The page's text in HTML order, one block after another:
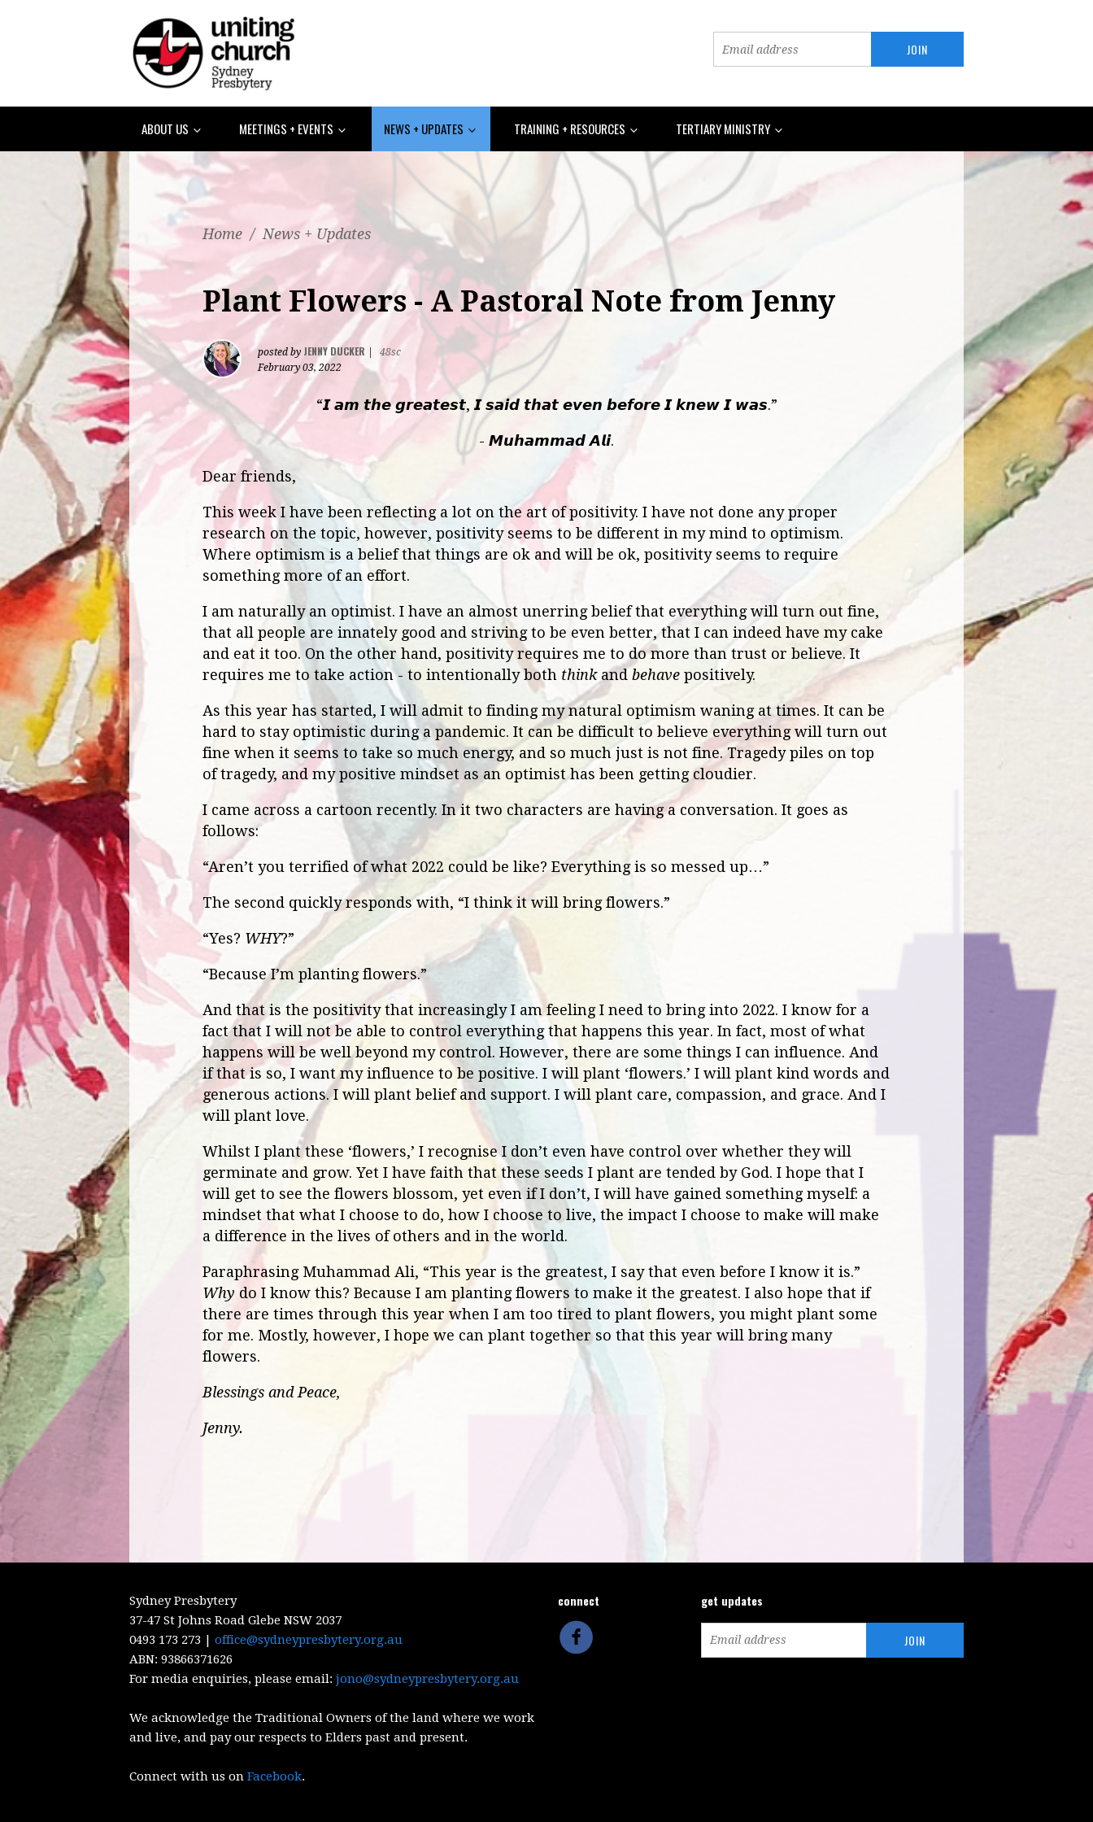
ABOUT US MEETINGS + EVENTS NEWS + UPDATES TRAINING + RESOURCES TERTIARY MINISTRY
Home / News + Updates
Plant Flowers - A Pastoral Note from Jenny
posted by JENNY DUCKER
48sc
February 03, 2022
“𝙄 𝙖𝙢 𝙩𝙝𝙚 𝙜𝙧𝙚𝙖𝙩𝙚𝙨𝙩, 𝙄 𝙨𝙖𝙞𝙙 𝙩𝙝𝙖𝙩 𝙚𝙫𝙚𝙣 𝙗𝙚𝙛𝙤𝙧𝙚 𝙄 𝙠𝙣𝙚𝙬 𝙄 𝙬𝙖𝙨.”
- 𝙈𝙪𝙝𝙖𝙢𝙢𝙖𝙙 𝘼𝙡𝙞.
Dear friends,
This week I have been reflecting a lot on the art of positivity. I have not done any proper
research on the topic, however, positivity seems to be different in my mind to optimism.
Where optimism is a belief that things are ok and will be ok, positivity seems to require
something more of an effort.
I am naturally an optimist. I have an almost unerring belief that everything will turn out fine,
that all people are innately good and striving to be even better, that I can indeed have my cake
and eat it too. On the other hand, positivity requires me to do more than trust or believe. It
requires me to take action - to intentionally both thinkand behave positively.
As this year has started, I will admit to finding my natural optimism waning at times. It can be
hard to stay optimistic during a pandemic. It can be difficult to believe everything will turn out
fine when it seems to take so much energy, and so much just is not fine. Tragedy piles on top
of tragedy, and my positive mindset as an optimist has been getting cloudier.
I came across a cartoon recently. In it two characters are having a conversation. It goes as
follows:
“Aren’t you terrified of what 2022 could be like? Everything is so messed up…”
The second quickly responds with, “I think it will bring flowers.”
“Yes? WHY?”
“Because I’m planting flowers.”
And that is the positivity that increasingly I am feeling I need to bring into 2022. I know for a
fact that I will not be able to control everything that happens this year. In fact, most of what
happens will be well beyond my control. However, there are some things I can influence. And
if that is so, I want my influence to be positive. I will plant ‘flowers.’ I will plant kind words and
generous actions. I will plant belief and support. I will plant care, compassion, and grace. And I
will plant love.
Whilst I plant these ‘flowers,’ I recognise I don’t even have control over whether they will
germinate and grow. Yet I have faith that these seeds I plant are tended by God. I hope that I
will get to see the flowers blossom, yet even if I don’t, I will have gained something myself: a
mindset that what I choose to do, how I choose to live, the impact I choose to make will make
a difference in the lives of others and in the world.
Paraphrasing Muhammad Ali, “This year is the greatest, I say that even before I know it is.”
Why do I know this? Because I am planting flowers to make it the greatest. I also hope that if
there are times through this year when I am too tired to plant flowers, you might plant some
for me. Mostly, however, I hope we can plant together so that this year will bring many
flowers.
Blessings and Peace,
Jenny.
Sydney Presbytery
37-47 St Johns Road Glebe NSW 2037
0493 173 273 | office@sydneypresbytery.org.au
ABN: 93866371626
For media enquiries, please email: jono@sydneypresbytery.org.au
We acknowledge the Traditional Owners of the land where we work
and live, and pay our respects to Elders past and present.
Connect with us on Facebook.
connect get updates